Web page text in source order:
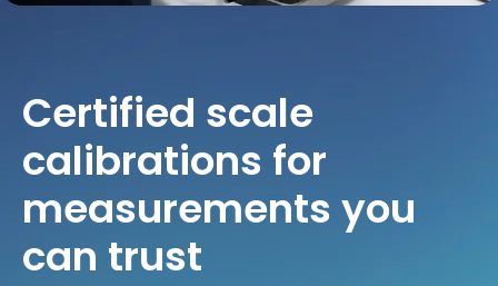
Certified scale
calibrations for
measurements you
can trust